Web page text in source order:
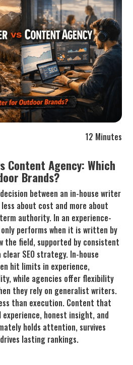
12 Minutes
Content Agency: Which
Brands?
between an in-house writer
about cost and more about
authority. In an experience-
performs when it is written by
the field, supported by consistent
SEO strategy. In-house
hit limits in experience,
while agencies offer flexibility
they rely on generalist writers.
than execution. Content that
honest insight, and
holds attention, survives
lasting rankings.